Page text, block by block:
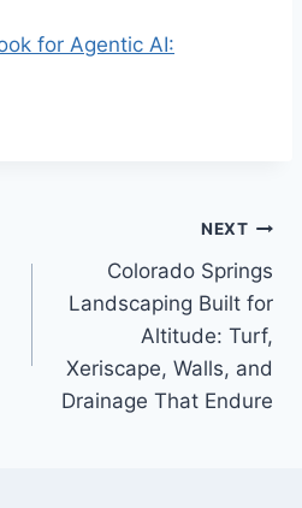
for Agentic AI:
NEXT
Colorado Springs
Landscaping Built for
Altitude: Turf,
Xeriscape, Walls, and
Drainage That Endure